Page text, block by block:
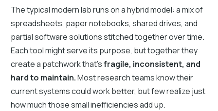
The typical modern lab runs on a hybrid model: a mix of
spreadsheets, paper notebooks, shared drives, and
partial software solutions stitched together over time.
Each tool might serve its purpose, but together they
create a patchwork that’sfragile, inconsistent, and
hard to maintain.Most research teams know their
current systems could work better, but few realize just
how much those small inefficiencies add up.